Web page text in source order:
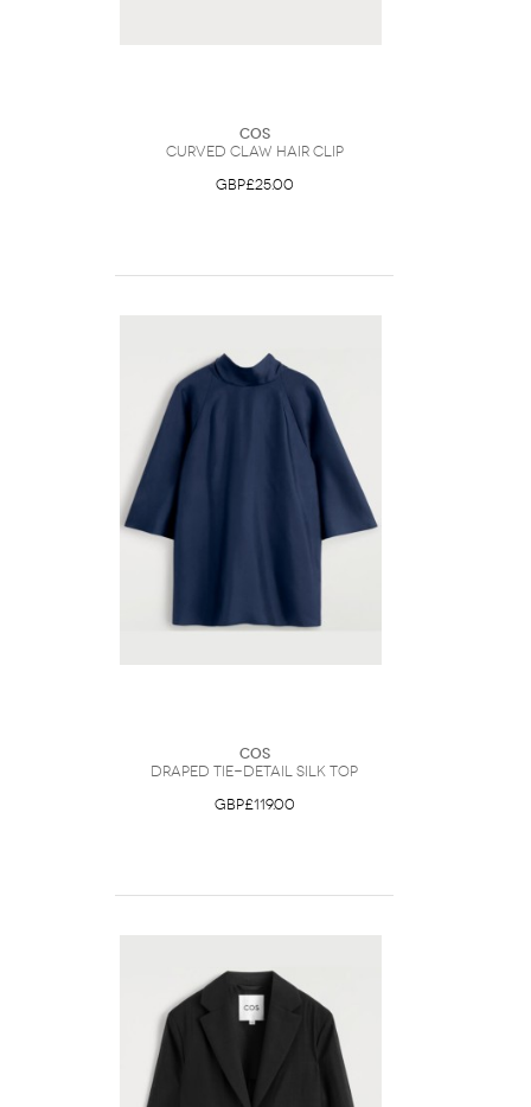
COS
Curved Claw Hair Clip
GBP£25.00
COS
Draped Tie-Detail Silk Top
GBP£119.00